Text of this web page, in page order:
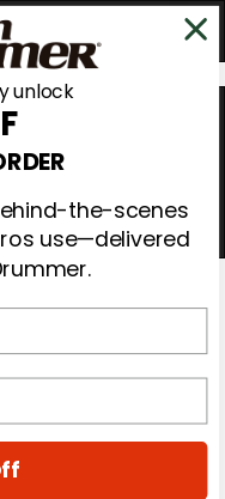
unlock
the-scenes
use—delivered